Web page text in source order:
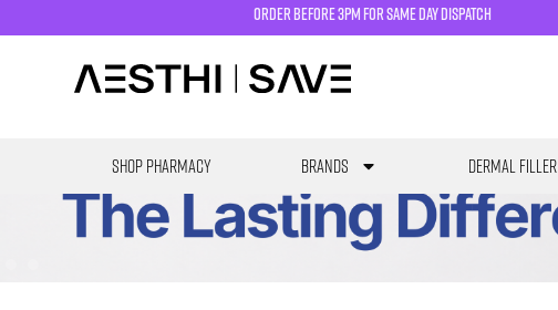
order before 3pm for same day dispatch
SHOP PHARMACY Brands Dermal Filler